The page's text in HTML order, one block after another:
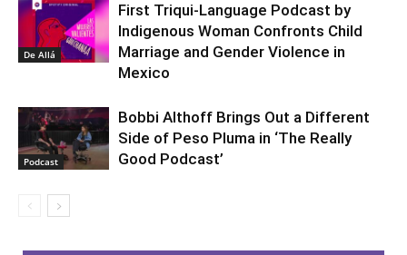
De Allá
First Triqui-Language Podcast by
Indigenous Woman Confronts Child
Marriage and Gender Violence in
Mexico
Podcast
Bobbi Althoff Brings Out a Different
Side of Peso Pluma in ‘The Really
Good Podcast’